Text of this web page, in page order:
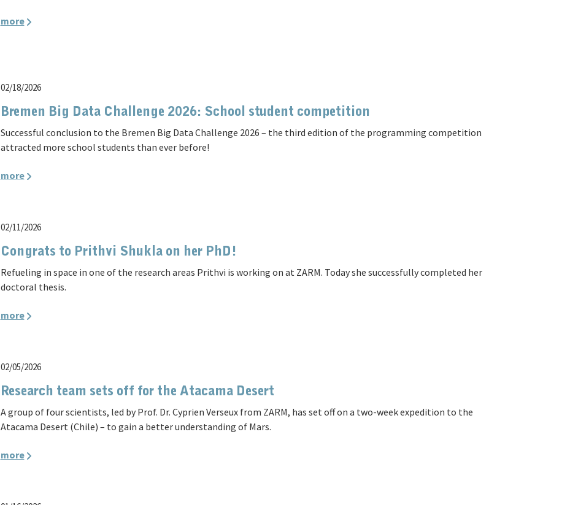
more
02/18/2026
Bremen Big Data Challenge 2026: School student competition
Successful conclusion to the Bremen Big Data Challenge 2026 – the third edition of the programming competition
attracted more school students than ever before!
more
02/11/2026
Congrats to Prithvi Shukla on her PhD!
Refueling in space in one of the research areas Prithvi is working on at ZARM. Today she successfully completed her
doctoral thesis.
more
02/05/2026
Research team sets off for the Atacama Desert
A group of four scientists, led by Prof. Dr. Cyprien Verseux from ZARM, has set off on a two-week expedition to the
Atacama Desert (Chile) – to gain a better understanding of Mars.
more